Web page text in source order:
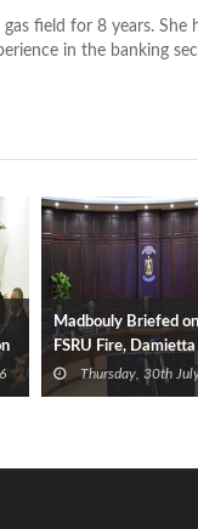
field for 8 years. She
in the banking
Madbouly Briefed
FSRU Fire,
Operations
Thursday, 30th